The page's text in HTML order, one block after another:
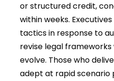
or structured credit,
within weeks.
tactics in response to
revise legal
evolve. Those who
adept at rapid scenario